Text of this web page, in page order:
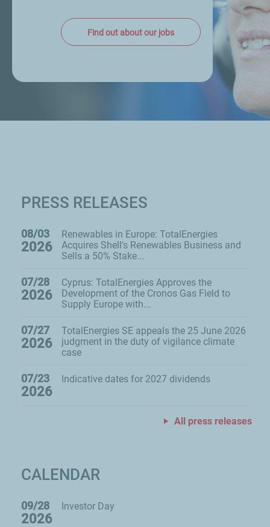
Find out about our jobs
PRESS RELEASES
08/03
2026
Renewables in Europe: TotalEnergies
Acquires Shell's Renewables Business and
Sells a 50% Stake...
07/28
2026
Cyprus: TotalEnergies Approves the
Development of the Cronos Gas Field to
Supply Europe with...
07/27
2026
TotalEnergies SE appeals the 25 June 2026
judgment in the duty of vigilance climate
case
07/23
2026
Indicative dates for 2027 dividends
All press releases
CALENDAR
09/28
2026
Investor Day